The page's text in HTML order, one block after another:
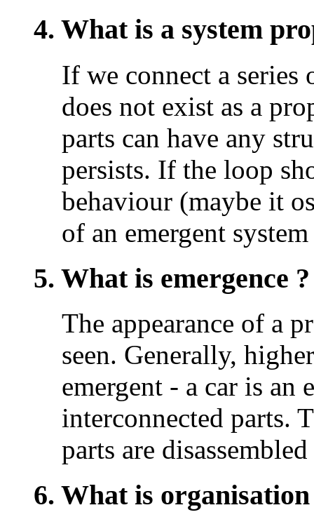
4. What is a system
If we connect a
does not exist as a
parts can have any
persists. If the loop
behaviour (maybe it
of an emergent
5. What is emergence ?
The appearance of a
seen. Generally,
emergent - a car is an
interconnected parts.
parts are
6. What is